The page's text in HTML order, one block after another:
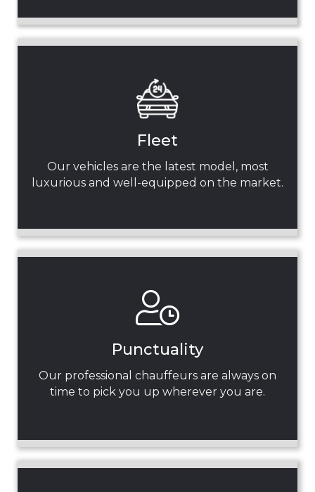
Fleet
Our vehicles are the latest model, most
luxurious and well-equipped on the market.
Punctuality
Our professional chauffeurs are always on
time to pick you up wherever you are.